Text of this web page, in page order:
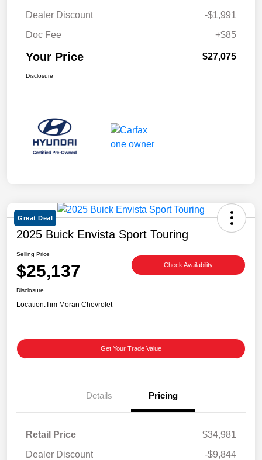
Dealer Discount
-$1,991
Doc Fee
+$85
Your Price $27,075
Disclosure
Great Deal
2025 Buick Envista Sport Touring
Selling Price
$25,137 Check Availability
Disclosure
Location:Tim Moran Chevrolet
Get Your Trade Value
Details Pricing
Retail Price
$34,981
Dealer Discount
-$9,844